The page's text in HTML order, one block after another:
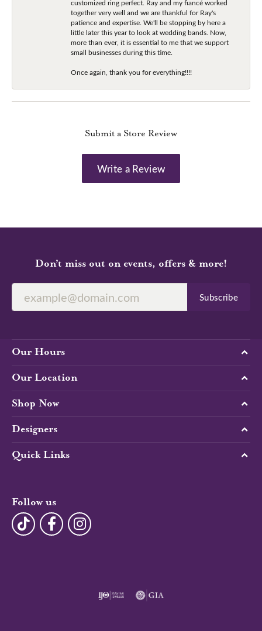
customized ring perfect. Ray and my fiancé worked
together very well and we are thankful for Ray's
patience and expertise. We'll be stopping by here a
little later this year to look at wedding bands. Now,
more than ever, it is essential to me that we support
small businesses during this time.
Once again, thank you for everything!!!!
Submit a Store Review
Write a Review
Don’t miss out on events, offers & more!
Subscribe
Our Hours
Our Location
Shop Now
Designers
Quick Links
Follow us